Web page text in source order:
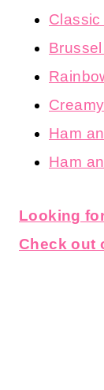
Ham
Ham
Looking
Check out